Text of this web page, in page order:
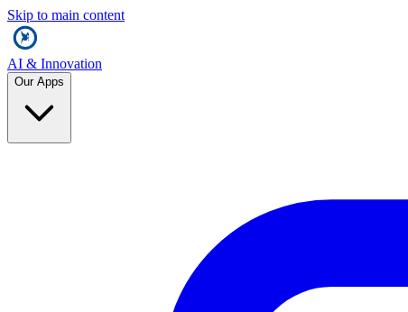
Skip to main content
AI & Innovation
Our Apps